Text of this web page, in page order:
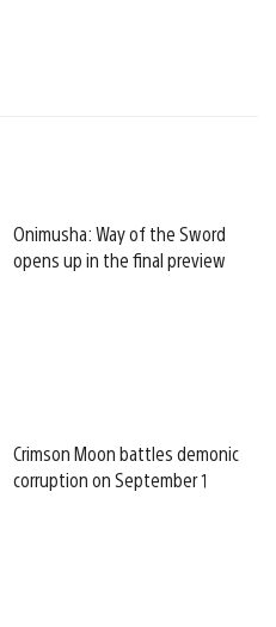
Onimusha: Way of the Sword
opens up in the final preview
Crimson Moon battles demonic
corruption on September 1